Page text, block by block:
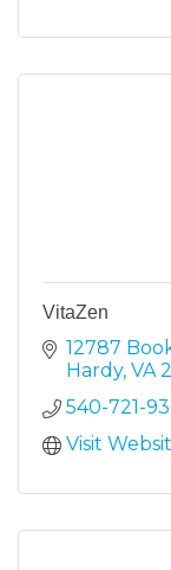
VitaZen
12787
Hardy VA
540-721-
Visit